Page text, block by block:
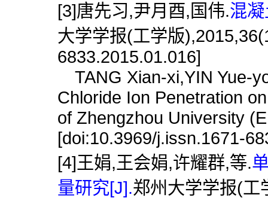
[3]唐先习,尹月酉,国伟.混
大学学报(工学版
6833.2015.01.016]
TANG Xian-xi,YIN Yue-
Chloride Ion Penetration
of Zhengzhou University
[doi:10.3969/j.issn.1671-
[4]王娟,王会娟,许耀群,等.
量研究[J].郑州大学学报(工